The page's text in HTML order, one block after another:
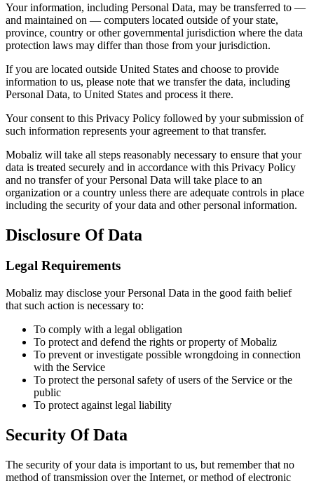
Your information, including Personal Data, may be transferred to —
and maintained on — computers located outside of your state,
province, country or other governmental jurisdiction where the data
protection laws may differ than those from your jurisdiction.
If you are located outside United States and choose to provide
information to us, please note that we transfer the data, including
Personal Data, to United States and process it there.
Your consent to this Privacy Policy followed by your submission of
such information represents your agreement to that transfer.
Mobaliz will take all steps reasonably necessary to ensure that your
data is treated securely and in accordance with this Privacy Policy
and no transfer of your Personal Data will take place to an
organization or a country unless there are adequate controls in place
including the security of your data and other personal information.
Disclosure Of Data
Legal Requirements
Mobaliz may disclose your Personal Data in the good faith belief
that such action is necessary to:
To comply with a legal obligation
To protect and defend the rights or property of Mobaliz
To prevent or investigate possible wrongdoing in connection
with the Service
To protect the personal safety of users of the Service or the
public
To protect against legal liability
Security Of Data
The security of your data is important to us, but remember that no
method of transmission over the Internet, or method of electronic